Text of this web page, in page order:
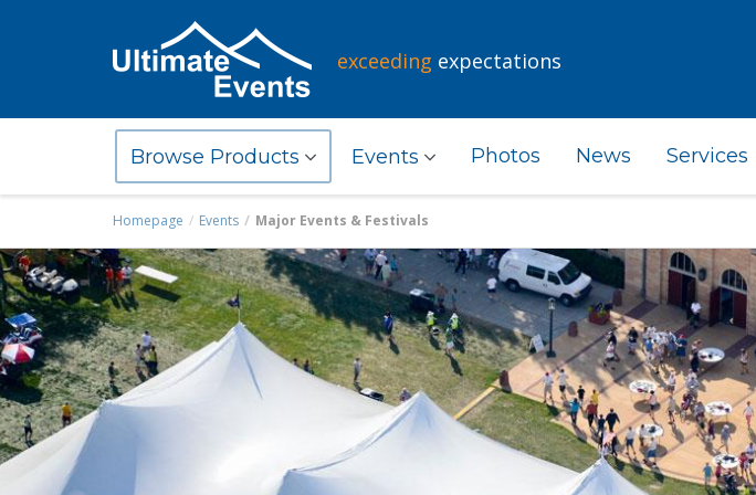
exceeding expectations
Browse Products Events Photos News Services
Homepage Events Major Events & Festivals